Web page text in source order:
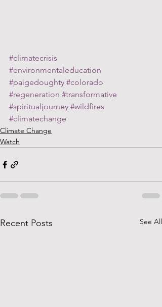
#climatecrisis
#environmentaleducation
#paigedoughty #colorado
#regeneration #transformative
#spiritualjourney #wildfires
#climatechange
Climate Change
Watch
Recent Posts See All